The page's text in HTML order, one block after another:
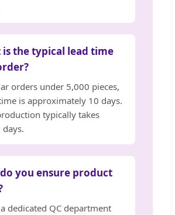
is the typical lead time
orders under 5,000 pieces,
is approximately 10 days.
typically takes
you ensure product
dedicated QC department